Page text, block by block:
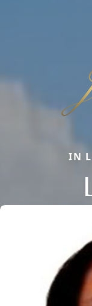
IN